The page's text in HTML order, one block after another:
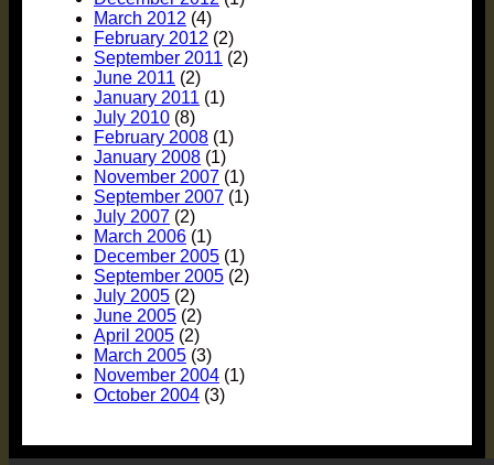
March 2012 (4)
February 2012 (2)
September 2011 (2)
June 2011 (2)
January 2011 (1)
July 2010 (8)
February 2008 (1)
January 2008 (1)
November 2007 (1)
September 2007 (1)
July 2007 (2)
March 2006 (1)
December 2005 (1)
September 2005 (2)
July 2005 (2)
June 2005 (2)
April 2005 (2)
March 2005 (3)
November 2004 (1)
October 2004 (3)